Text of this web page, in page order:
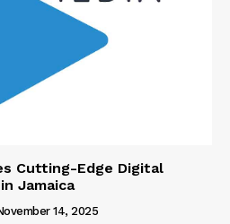
Cutting-Edge Digital
Jamaica
14, 2025